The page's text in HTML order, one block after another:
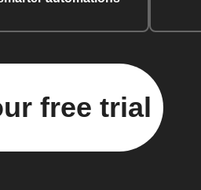
free trial